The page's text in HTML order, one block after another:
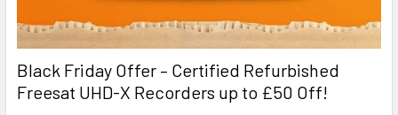
Black Friday Offer – Certified Refurbished
Freesat UHD-X Recorders up to £50 Off!